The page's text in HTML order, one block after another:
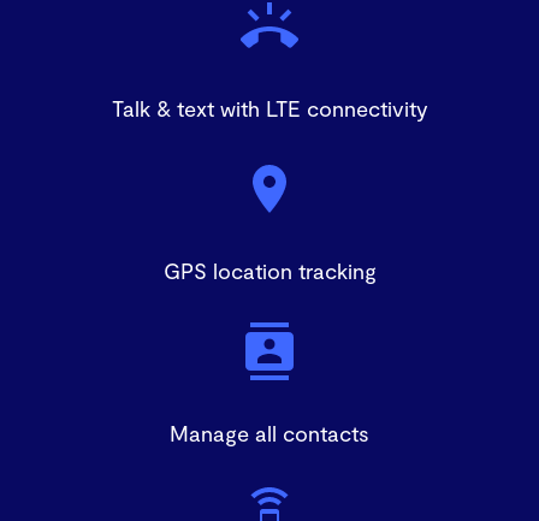
Talk & text with LTE connectivity
GPS location tracking
Manage all contacts